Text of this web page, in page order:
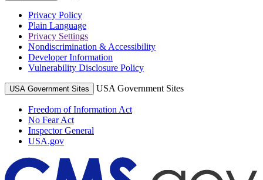
Privacy Policy
Plain Language
Privacy Settings
Nondiscrimination & Accessibility
Developer Information
Vulnerability Disclosure Policy
USA Government Sites USA Government Sites
Freedom of Information Act
No Fear Act
Inspector General
USA.gov